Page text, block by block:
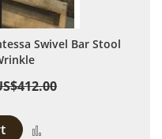
Swivel Bar Stool